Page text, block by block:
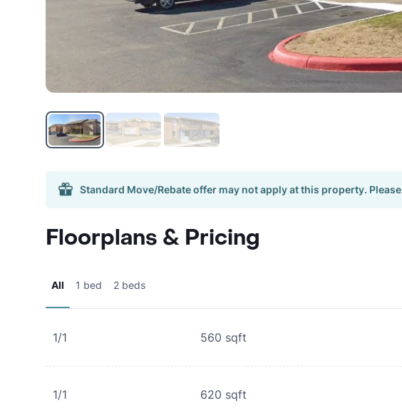
Standard Move/Rebate offer may not apply at this property. Please
Floorplans & Pricing
All 1 bed 2 beds
1/1 560 sqft
1/1 620 sqft